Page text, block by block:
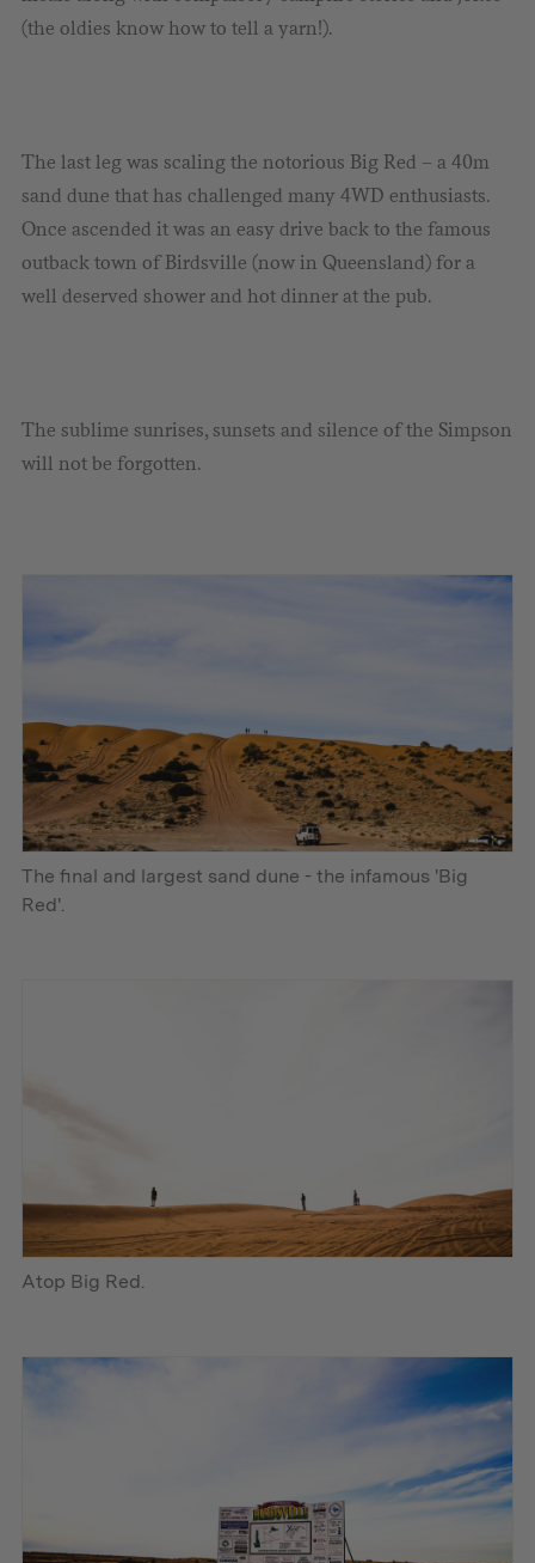
(the oldies know how to tell a yarn!).
The last leg was scaling the notorious Big Red – a 40m
sand dune that has challenged many 4WD enthusiasts.
Once ascended it was an easy drive back to the famous
outback town of Birdsville (now in Queensland) for a
well deserved shower and hot dinner at the pub.
The sublime sunrises, sunsets and silence of the Simpson
will not be forgotten.
The final and largest sand dune - the infamous 'Big
Red'.
Atop Big Red.